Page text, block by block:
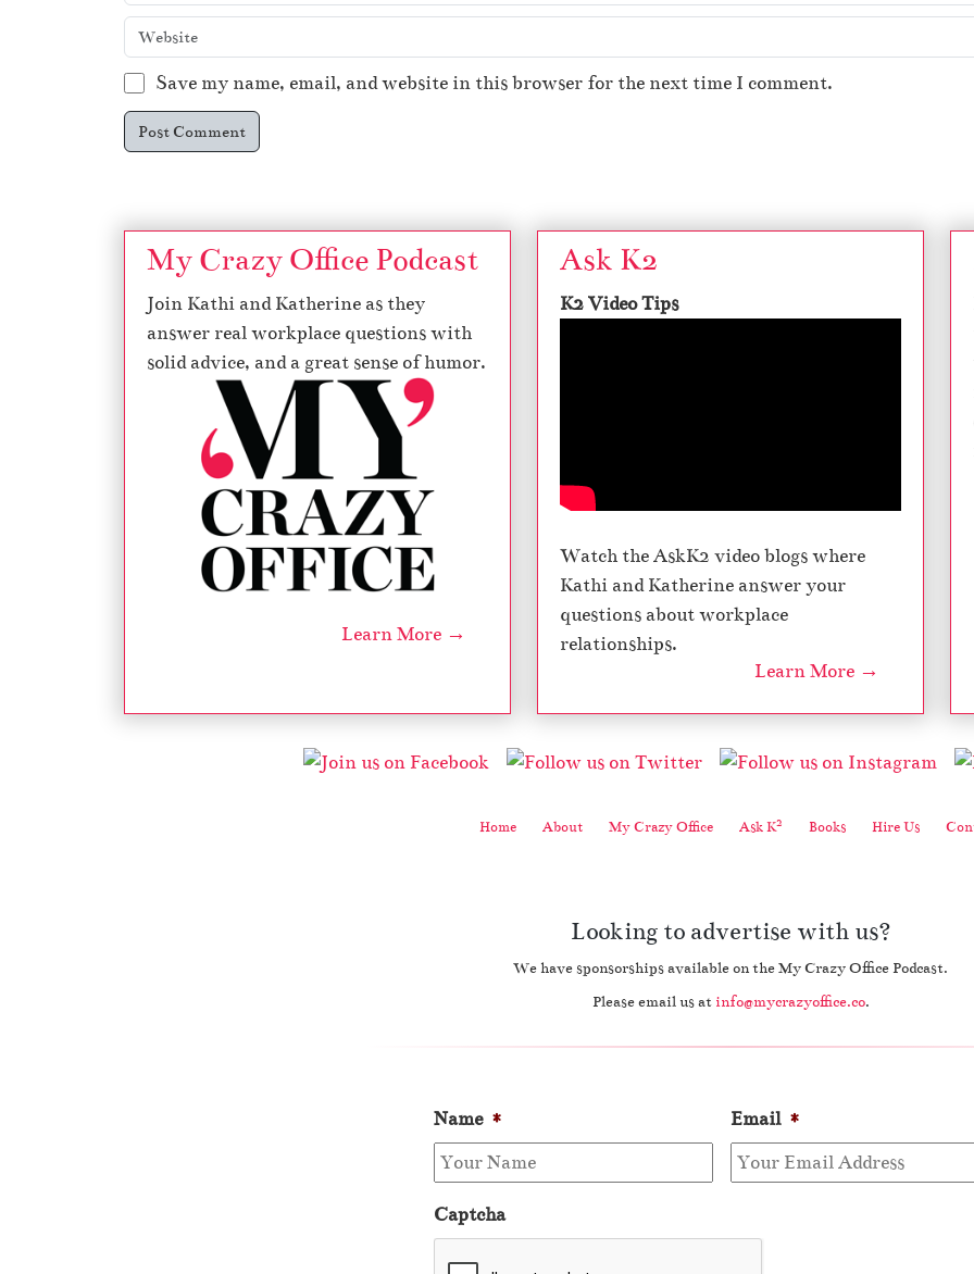
Save my name, email, and website in this browser for the next time I comment.
My Crazy Office Podcast
Join Kathi and Katherine as they
answer real workplace questions with
solid advice, and a great sense of humor.
Learn More →
Ask K2
K2 Video Tips
Watch the AskK2 video blogs where
Kathi and Katherine answer your
questions about workplace
relationships.
Learn More →
Home About My Crazy Office Ask K2 Books Hire Us
Looking to advertise with us?
We have sponsorships available on the My Crazy Office Podcast.
Please email us at info@mycrazyoffice.co.
Name * Email *
Captcha